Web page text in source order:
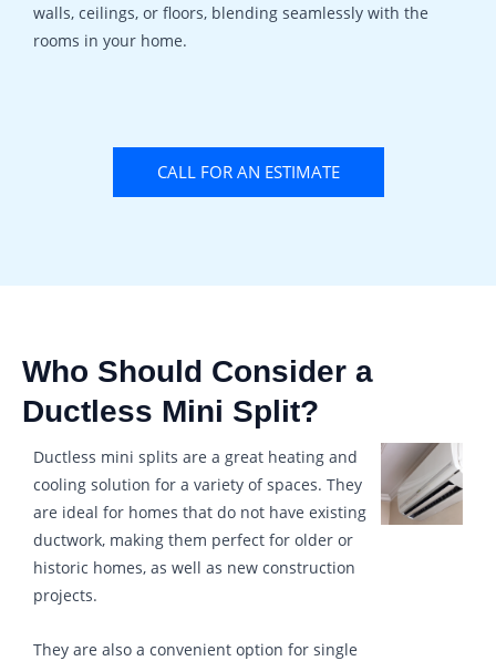
walls, ceilings, or floors, blending seamlessly with the
rooms in your home.
CALL FOR AN ESTIMATE
Who Should Consider a
Ductless Mini Split?
Ductless mini splits are a great heating and
cooling solution for a variety of spaces. They
are ideal for homes that do not have existing
ductwork, making them perfect for older or
historic homes, as well as new construction
projects.
They are also a convenient option for single